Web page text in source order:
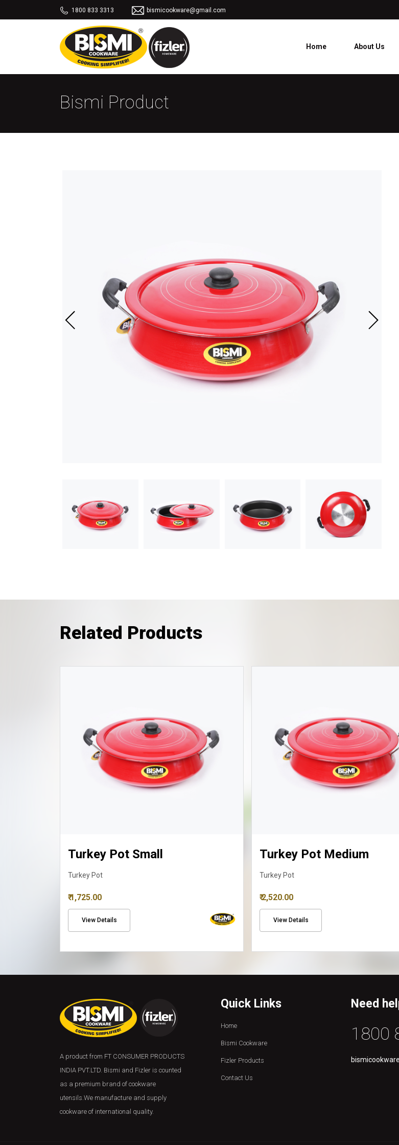
1800 833 3313 bismicookware@gmail.com
Home About Us
Bismi Product
Related Products
Turkey Pot Small
Turkey Pot
₹ 1,725.00
View Details
Turkey Pot Medium
Turkey Pot
₹ 2,520.00
View Details
A product from FT CONSUMER PRODUCTS
INDIA PVT.LTD. Bismi and Fizler is counted
as a premium brand of cookware
utensils.We manufacture and supply
cookware of international quality.
Quick Links
Home
Bismi Cookware
Fizler Products
Contact Us
Need
1800